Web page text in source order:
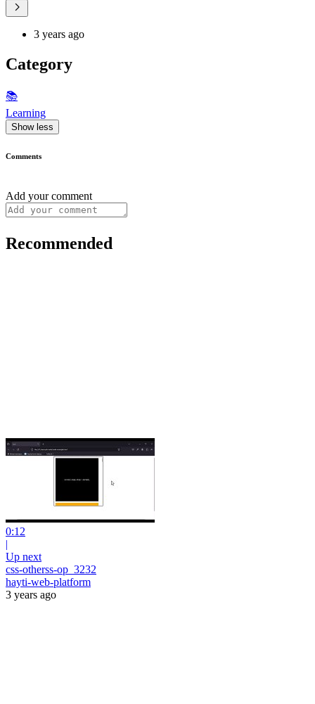
3 years ago
Category
📚
Learning
Show less
Comments
Add your comment
Recommended
0:12
|
Up next
css-otherss-op_3232
hayti-web-platform
3 years ago